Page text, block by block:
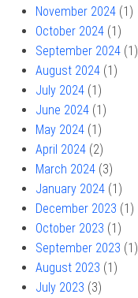
November 2024 (1)
October 2024 (1)
September 2024 (1)
August 2024 (1)
July 2024 (1)
June 2024 (1)
May 2024 (1)
April 2024 (2)
March 2024 (3)
January 2024 (1)
December 2023 (1)
October 2023 (1)
September 2023 (1)
August 2023 (1)
July 2023 (3)